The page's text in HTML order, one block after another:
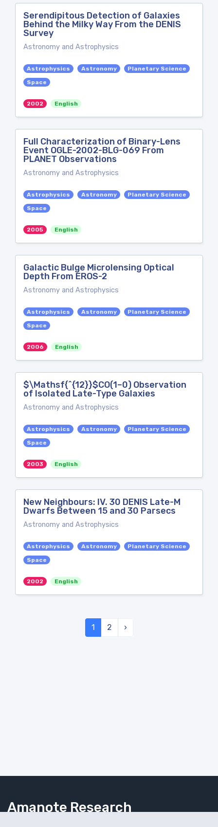
Serendipitous Detection of Galaxies
Behind the Milky Way From the DENIS
Survey
Astronomy and Astrophysics
Astrophysics Astronomy
Planetary Science
Space
2002 English
Full Characterization of Binary-Lens
Event OGLE-2002-BLG-069 From
PLANET Observations
Astronomy and Astrophysics
Astrophysics Astronomy
Planetary Science
Space
2005 English
Galactic Bulge Microlensing Optical
Depth From EROS-2
Astronomy and Astrophysics
Astrophysics Astronomy
Planetary Science
Space
2006 English
$\Mathsf{^{12}}$CO(1–0) Observation
of Isolated Late-Type Galaxies
Astronomy and Astrophysics
Astrophysics Astronomy
Planetary Science
Space
2003 English
New Neighbours: IV. 30 DENIS Late-M
Dwarfs Between 15 and 30 Parsecs
Astronomy and Astrophysics
Astrophysics Astronomy
Planetary Science
Space
2002 English
1 2 ›
Amanote Research